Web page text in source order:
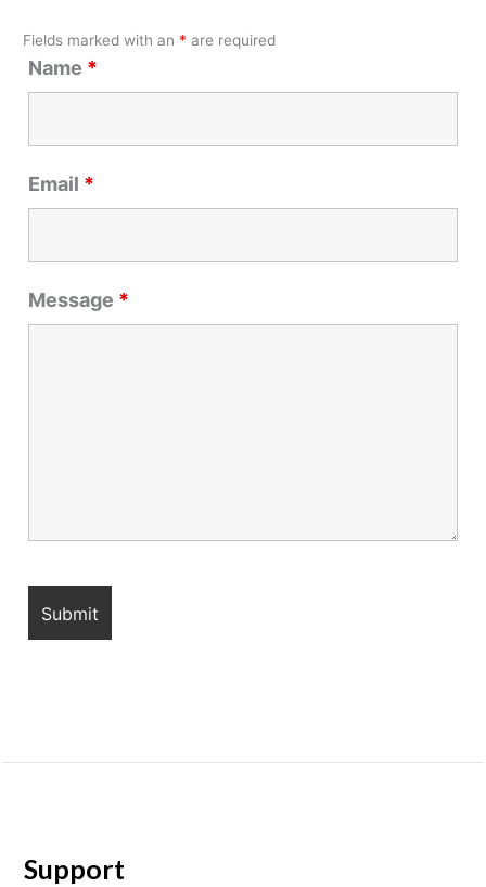
Fields marked with an * are required
Name *
Email *
Message *
Support